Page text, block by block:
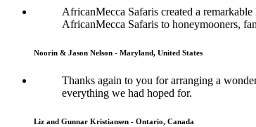
AfricanMecca Safaris created a
AfricanMecca Safaris to honeymooners,
Noorin & Jason Nelson - Maryland, United States
Thanks again to you for arranging a
everything we had hoped for.
Liz and Gunnar Kristiansen - Ontario, Canada